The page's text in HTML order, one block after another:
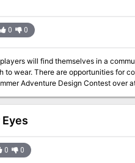
0 0
wear. There are opportunities for
Summer Adventure Design Contest
0 0